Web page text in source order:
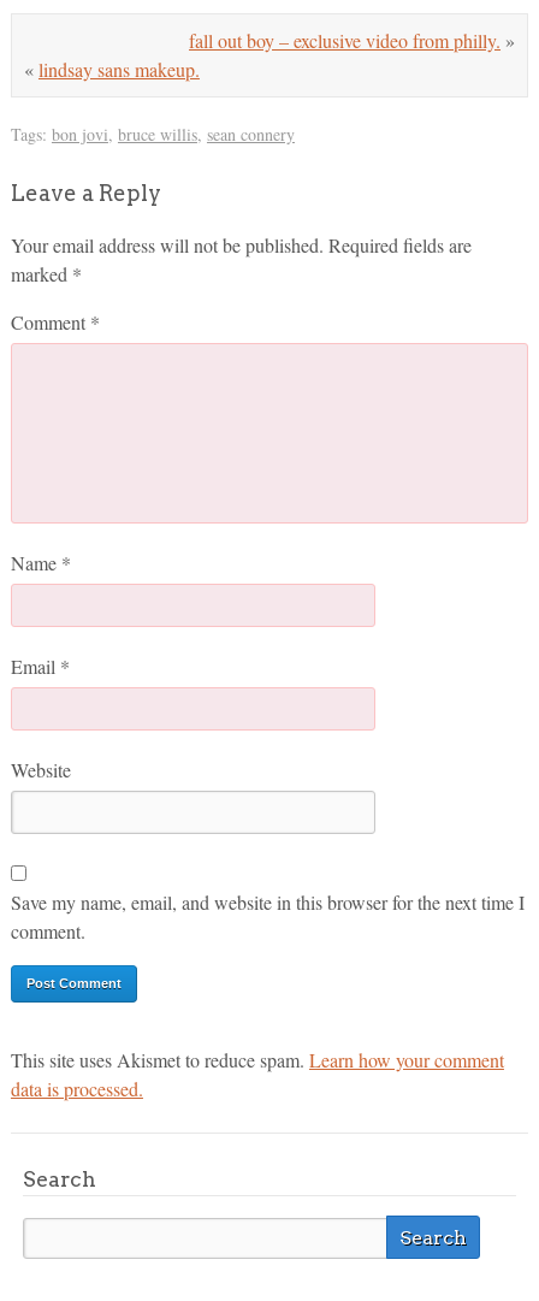
fall out boy – exclusive video from philly. »
«lindsay sans makeup.
Tags: bon jovi, bruce willis, sean connery
Leave a Reply
Your email address will not be published. Required fields are
marked *
Comment *
Name *
Email *
Website
Save my name, email, and website in this browser for the next time I
comment.
This site uses Akismet to reduce spam. Learn how your comment
data is processed.
Search